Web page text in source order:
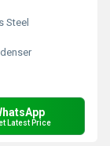
Steel
Latest Price